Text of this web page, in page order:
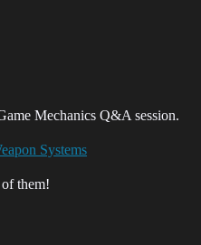
Mechanics Q&A session.
Systems
them!